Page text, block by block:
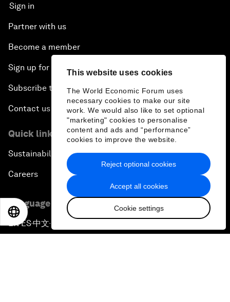
This website uses cookies
The World Economic Forum uses
necessary cookies to make our site
work. We would also like to set optional
"marketing" cookies to personalise
content and ads and “performance”
cookies to improve the website.
Accept all cookies
Cookie settings
Reject optional cookies
Sign in
Partner with us
Become a member
Sign up for our press releases
Subscribe to our newsletters
Contact us
Quick links
Sustainability at the Forum
Careers
Language editions
EN▪ES▪中文▪
日本語